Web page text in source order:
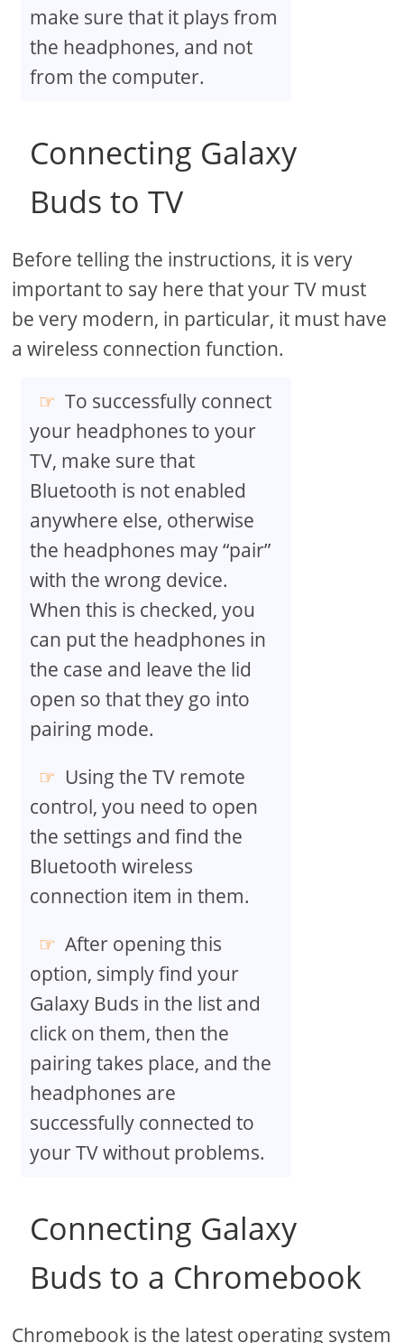
make sure that it plays from
the headphones, and not
from the computer.
Connecting Galaxy
Buds to TV
Before telling the instructions, it is very
important to say here that your TV must
be very modern, in particular, it must have
a wireless connection function.
To successfully connect
your headphones to your
TV, make sure that
Bluetooth is not enabled
anywhere else, otherwise
the headphones may “pair”
with the wrong device.
When this is checked, you
can put the headphones in
the case and leave the lid
open so that they go into
pairing mode.
Using the TV remote
control, you need to open
the settings and find the
Bluetooth wireless
connection item in them.
After opening this
option, simply find your
Galaxy Buds in the list and
click on them, then the
pairing takes place, and the
headphones are
successfully connected to
your TV without problems.
Connecting Galaxy
Buds to a Chromebook
Chromebook is the latest operating system